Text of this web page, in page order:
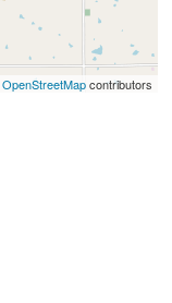
OpenStreetMapcontributors